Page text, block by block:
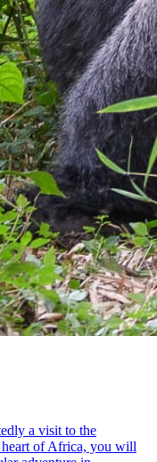
a visit to the
of Africa, you will